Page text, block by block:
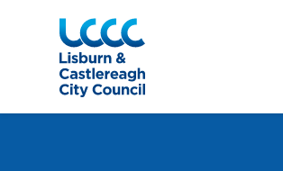
Skip to Main Content